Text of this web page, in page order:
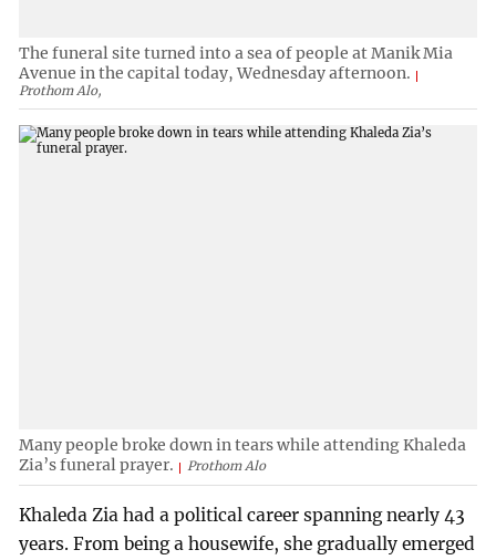
The funeral site turned into a sea of people at Manik Mia
Avenue in the capital today, Wednesday afternoon.
Prothom Alo,
Many people broke down in tears while attending Khaleda
Zia’s funeral prayer.
Prothom Alo
Khaleda Zia had a political career spanning nearly 43
years. From being a housewife, she gradually emerged